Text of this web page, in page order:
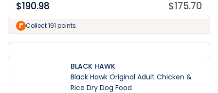
$190.98 $175.70
Collect 191 points
BLACK HAWK
Black Hawk Original Adult Chicken &
Rice Dry Dog Food